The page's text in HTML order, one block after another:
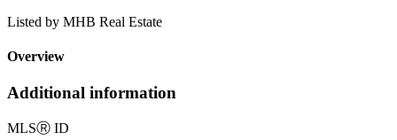
Listed by MHB Real Estate
Overview
Additional information
MLSⓇ ID